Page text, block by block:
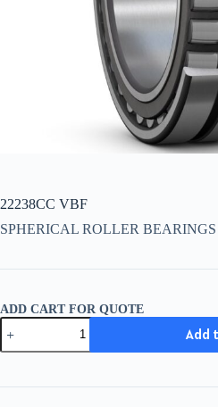
22238CC VBF
SPHERICAL ROLLER BEARINGS
ADD CART FOR QUOTE
22238CC
VBF
quantity
Add